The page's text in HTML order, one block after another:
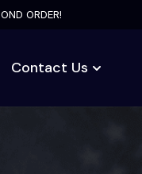
ORDER!
Contact Us